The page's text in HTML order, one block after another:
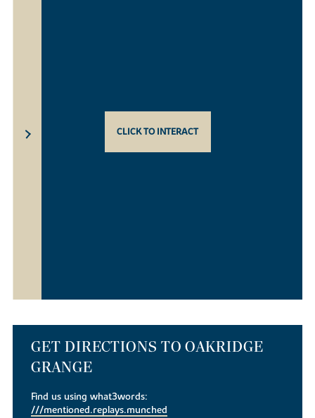
CLICK TO INTERACT
GET DIRECTIONS TO OAKRIDGE
GRANGE
Find us using what3words:
///mentioned.replays.munched